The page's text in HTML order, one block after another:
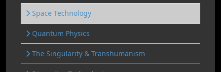
Space Technology
Quantum Physics
The Singularity & Transhumanism